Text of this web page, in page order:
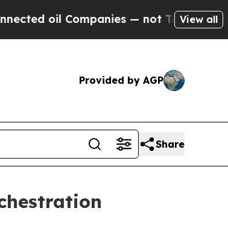
— not Taxpayers — theView all
Provided by AGP
Share